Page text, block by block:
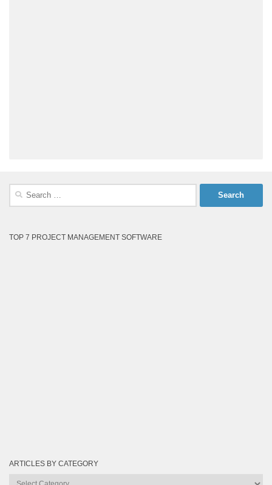
Search
TOP 7 PROJECT MANAGEMENT SOFTWARE
ARTICLES BY CATEGORY
Articles